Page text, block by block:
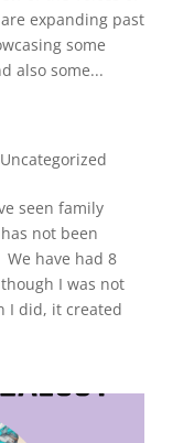
expanding past
some
also some...
Uncategorized
seen family
not been
have had 8
I was not
I did, it created